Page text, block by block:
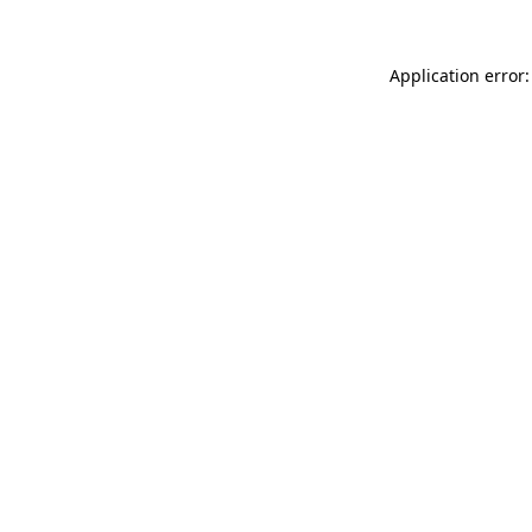
Application